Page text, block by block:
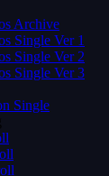
Archive
Single Ver 1
Single Ver 2
Single Ver 3
Single